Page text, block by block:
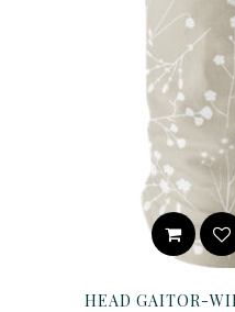
HEAD GAITOR-